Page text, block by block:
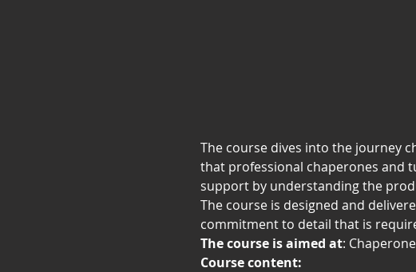
The course dives into the journey
that professional chaperones and
support by understanding the
The course is designed and
commitment to detail that is
The course is aimed at:
Course content: